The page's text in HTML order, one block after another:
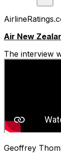
Air New
The interview
Geoffrey